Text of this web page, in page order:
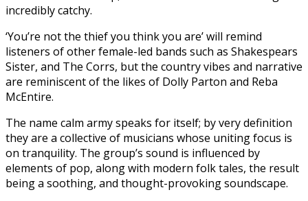
incredibly catchy.
‘You’re not the thief you think you are’ will remind
listeners of other female-led bands such as Shakespears
Sister, and The Corrs, but the country vibes and narrative
are reminiscent of the likes of Dolly Parton and Reba
McEntire.
The name calm army speaks for itself; by very definition
they are a collective of musicians whose uniting focus is
on tranquility. The group’s sound is influenced by
elements of pop, along with modern folk tales, the result
being a soothing, and thought-provoking soundscape.